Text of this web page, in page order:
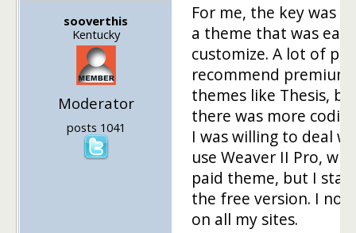
sooverthis
Kentucky
Moderator
posts 1041
For me, the key was
a theme that was
customize. A lot of
recommend premium
themes like Thesis,
there was more
I was willing to deal
use Weaver II Pro,
paid theme, but I
the free version. I
on all my sites.